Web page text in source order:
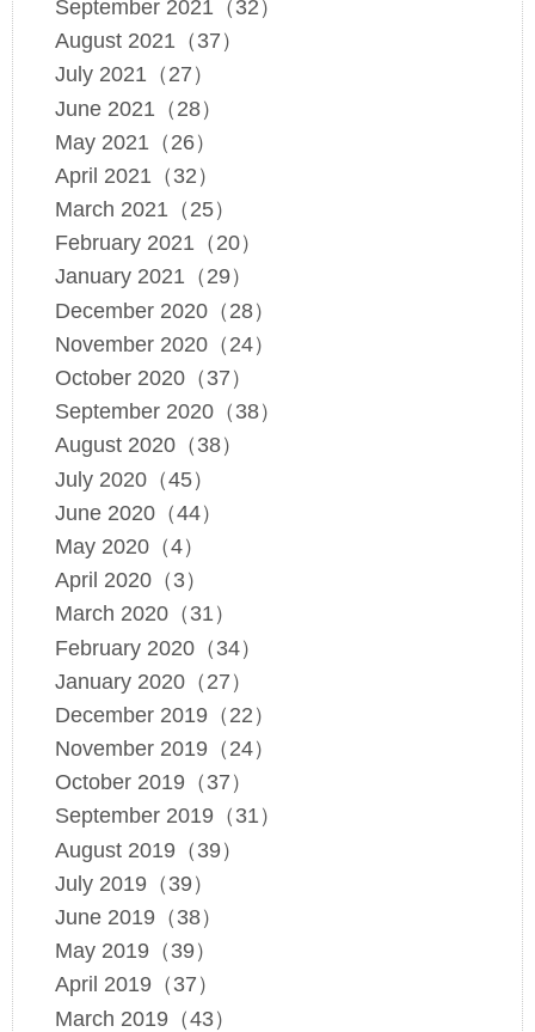
September 2021（32）
August 2021（37）
July 2021（27）
June 2021（28）
May 2021（26）
April 2021（32）
March 2021（25）
February 2021（20）
January 2021（29）
December 2020（28）
November 2020（24）
October 2020（37）
September 2020（38）
August 2020（38）
July 2020（45）
June 2020（44）
May 2020（4）
April 2020（3）
March 2020（31）
February 2020（34）
January 2020（27）
December 2019（22）
November 2019（24）
October 2019（37）
September 2019（31）
August 2019（39）
July 2019（39）
June 2019（38）
May 2019（39）
April 2019（37）
March 2019（43）